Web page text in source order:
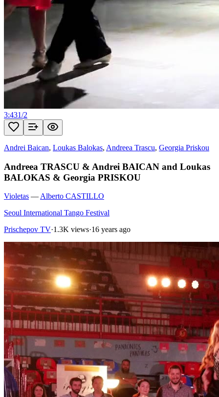
3:431/2
Andrei Baican, Loukas Balokas, Andreea Trascu, Georgia Priskou
Andreea TRASCU & Andrei BAICAN and Loukas
BALOKAS & Georgia PRISKOU
Violetas — Alberto CASTILLO
Seoul International Tango Festival
Prischepov TV·1.3K views·16 years ago